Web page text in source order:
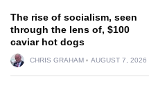
The rise of socialism, seen
through the lens of, $100
caviar hot dogs
CHRIS GRAHAM AUGUST 7, 2026